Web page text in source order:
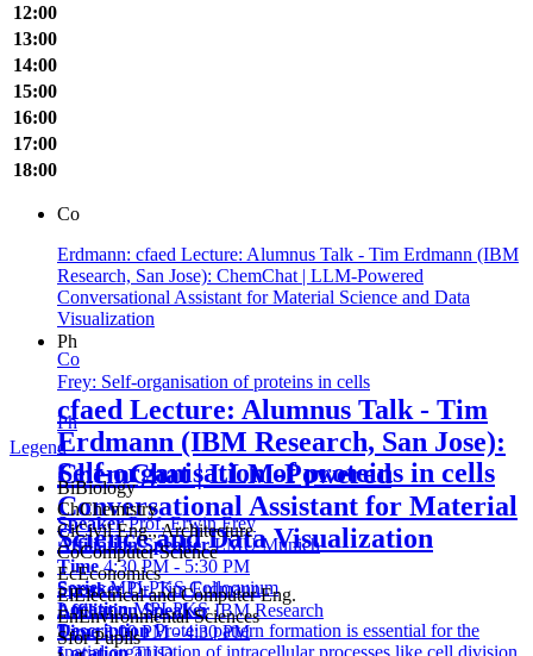
12:00
13:00
14:00
15:00
16:00
17:00
18:00
Co
Erdmann: cfaed Lecture: Alumnus Talk - Tim Erdmann (IBM
Research, San Jose): ChemChat | LLM-Powered
Conversational Assistant for Material Science and Data
Visualization
Co
cfaed Lecture: Alumnus Talk - Tim
Erdmann (IBM Research, San Jose):
ChemChat | LLM-Powered
Conversational Assistant for Material
Science and Data Visualization
SpeakerDr. Tim Erdmann
Affiliation SpeakerIBM Research
Time3:00 PM - 4:30 PM
Ph
Frey: Self-organisation of proteins in cells
Ph
Self-organisation of proteins in cells
SpeakerProf. Erwin Frey
Affiliation SpeakerLMU Munich
Time4:30 PM - 5:30 PM
SeriesMPI-PKS Colloquium
LocationMPI-PKS
DescriptionProtein pattern formation is essential for the
spatial organisation of intracellular processes like cell division
Legend
BiBiology
ChChemistry
CiCivil Eng., Architecture
CoComputer Science
EcEconomics
ElElectrical and Computer Eng.
EnEnvironmental Sciences
Sfor Pupils